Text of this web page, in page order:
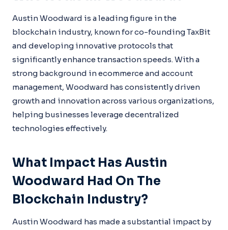
Austin Woodward is a leading figure in the
blockchain industry, known for co-founding TaxBit
and developing innovative protocols that
significantly enhance transaction speeds. With a
strong background in ecommerce and account
management, Woodward has consistently driven
growth and innovation across various organizations,
helping businesses leverage decentralized
technologies effectively.
What Impact Has Austin
Woodward Had On The
Blockchain Industry?
Austin Woodward has made a substantial impact by